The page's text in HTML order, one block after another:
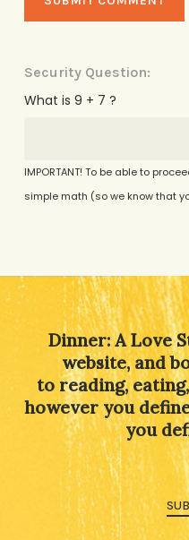
Security Question:
What is 9 + 7 ?
IMPORTANT! To be able to
simple math (so we know that
Dinner: A Love
website, and
to reading,
however you
you